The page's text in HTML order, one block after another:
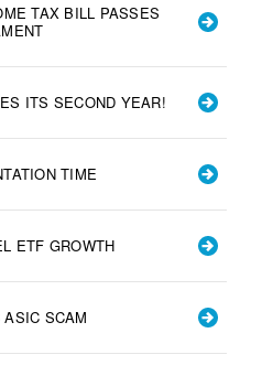
TAX BILL PASSES
ITS SECOND YEAR!
TIME
ETF GROWTH
SCAM